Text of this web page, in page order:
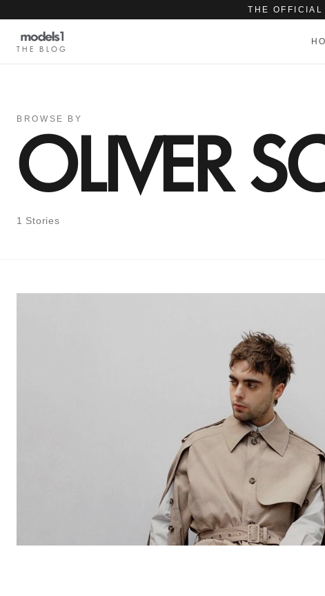
THE OFFICIAL
THE BLOG
BROWSE BY
OLIVER
1 Stories